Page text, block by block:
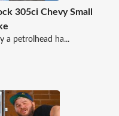
305ci Chevy Small
a petrolhead ha...